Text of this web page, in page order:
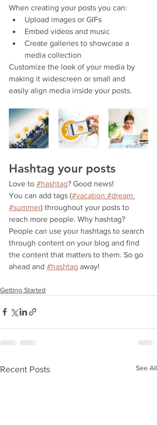
When creating your posts you can:
Upload images or GIFs
Embed videos and music
Create galleries to showcase a
media collection
Customize the look of your media by
making it widescreen or small and
easily align media inside your posts.
Hashtag your posts
Love to #hashtag? Good news!
You can add tags (#vacation #dream
#summer) throughout your posts to
reach more people. Why hashtag?
People can use your hashtags to search
through content on your blog and find
the content that matters to them. So go
ahead and #hashtag away!
Getting Started
Recent Posts See All